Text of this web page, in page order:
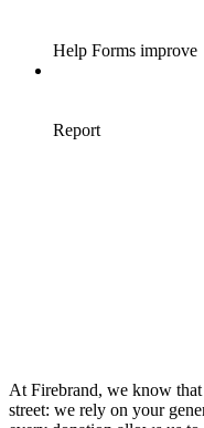
At Firebrand, we know
street: we rely on your